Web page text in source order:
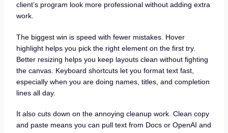
client’s program look more professional without adding extra
work.
The biggest win is speed with fewer mistakes. Hover
highlight helps you pick the right element on the first try.
Better resizing helps you keep layouts clean without fighting
the canvas. Keyboard shortcuts let you format text fast,
especially when you are doing names, titles, and completion
lines all day.
It also cuts down on the annoying cleanup work. Clean copy
and paste means you can pull text from Docs or OpenAI and